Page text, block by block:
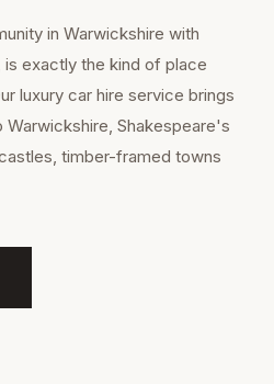
in Warwickshire with
exactly the kind of place
luxury car hire service brings
Shakespeare's
timber-framed towns